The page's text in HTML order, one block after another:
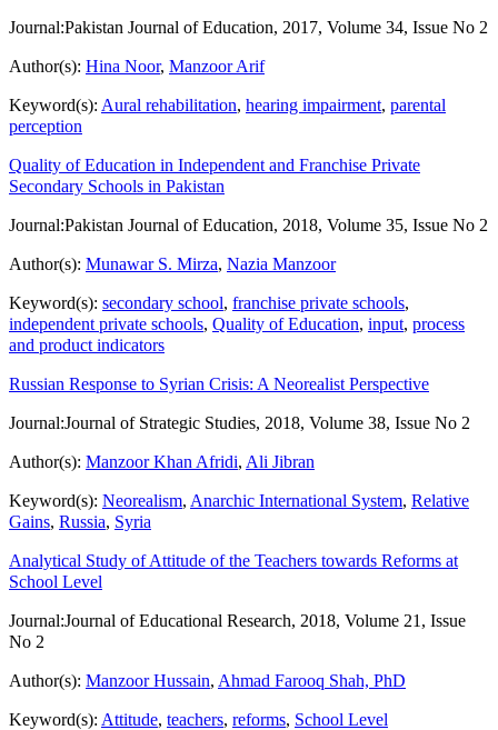
Journal:Pakistan Journal of Education, 2017, Volume 34, Issue No 2
Author(s): Hina Noor, Manzoor Arif
Keyword(s): Aural rehabilitation, hearing impairment, parental
perception
Quality of Education in Independent and Franchise Private
Secondary Schools in Pakistan
Journal:Pakistan Journal of Education, 2018, Volume 35, Issue No 2
Author(s): Munawar S. Mirza, Nazia Manzoor
Keyword(s): secondary school, franchise private schools,
independent private schools, Quality of Education, input, process
and product indicators
Russian Response to Syrian Crisis: A Neorealist Perspective
Journal:Journal of Strategic Studies, 2018, Volume 38, Issue No 2
Author(s): Manzoor Khan Afridi, Ali Jibran
Keyword(s): Neorealism, Anarchic International System, Relative
Gains, Russia, Syria
Analytical Study of Attitude of the Teachers towards Reforms at
School Level
Journal:Journal of Educational Research, 2018, Volume 21, Issue
No 2
Author(s): Manzoor Hussain, Ahmad Farooq Shah, PhD
Keyword(s): Attitude, teachers, reforms, School Level